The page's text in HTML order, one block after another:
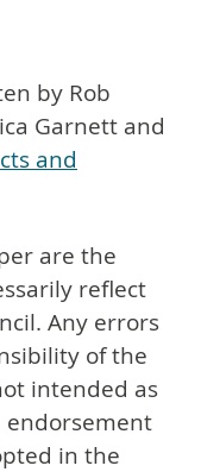
by Rob
Garnett and
and
are the
reflect
Any errors
of the
intended as
endorsement
in the